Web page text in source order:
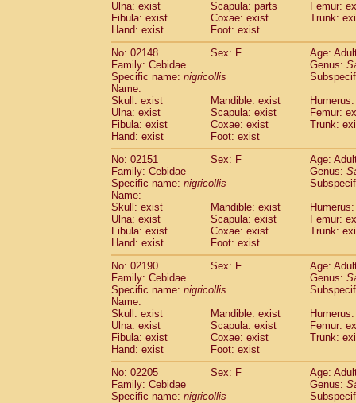
CercopithecidaeCercopithecus
CercopithecidaeCercopithecus
Cercopithecidae Cercopithecus
CercopithecidaeCercopithecus diana
Cercopithecidae
Cercopithecus
Cercopithecidae
Cercopithecus
Cercopithecidae
CercopithecidaeCercopithecus mitis
CercopithecidaeCercopithecus mitis
Cercopithecidae Cercopithecus mona
CercopithecidaeCercopithecus
CercopithecidaeCercopithecus
Cercopithecidae
Cercopithecus
Cercopithecidae
Cercopithecusspp.
CercopithecidaeChlorocebus
CercopithecidaeChlorocebus
CercopithecidaeErythrocebus patas
Cercopithecidae Miopithecus talapoin
CercopithecidaeCercopithecinaespp.
Cercopithecidae
Colobus angolensis
Cercopithecidae Colobus guereza (0)
Cercopithecidae
CercopithecidaePiliocolobus badius
CercopithecidaeKasi senex vetulus(1)
Cercopithecidae Kasi senex
CercopithecidaeNasalis larvatus(0)
CercopithecidaePresbytes
Cercopithecidae
Pygathrix nemaeus(0)
Ulna: exist
Scapula: parts
Femur:
Fibula: exist
Coxae: exist
Trunk:
Hand: exist
Foot: exist
No: 02148
Sex: F
Age:
Family: Cebidae
Genus:
Specific name: nigricollis
Name:
Skull: exist
Mandible: exist
Ulna: exist
Scapula: exist
Femur:
Fibula: exist
Coxae: exist
Trunk:
Hand: exist
Foot: exist
No: 02151
Sex: F
Age:
Family: Cebidae
Genus:
Specific name: nigricollis
Name:
Skull: exist
Mandible: exist
Ulna: exist
Scapula: exist
Femur:
Fibula: exist
Coxae: exist
Trunk:
Hand: exist
Foot: exist
No: 02190
Sex: F
Age:
Family: Cebidae
Genus:
Specific name: nigricollis
Name:
Skull: exist
Mandible: exist
Ulna: exist
Scapula: exist
Femur:
Fibula: exist
Coxae: exist
Trunk:
Hand: exist
Foot: exist
No: 02205
Sex: F
Age:
Family: Cebidae
Genus:
Specific name: nigricollis